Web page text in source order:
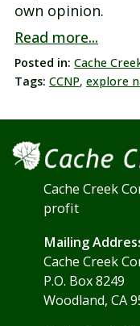
own opinion.
Read more...
Posted in: Cache
Tags: CCNP, explore
Cache Creek
profit
Mailing
Cache Creek
P.O. Box 8249
Woodland, CA